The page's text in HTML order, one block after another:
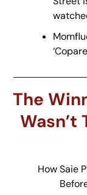
The
Wasn’t
How Saie